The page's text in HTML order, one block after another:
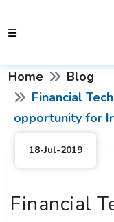
Home
Blog
Financial
opportunity for
18-Jul-2019
Financial